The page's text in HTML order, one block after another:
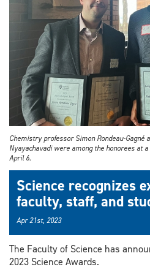
Chemistry professor Simon Rondeau-Gagné
Nyayachavadi were among the honorees at
April 6.
Science recognizes
faculty, staff, and
Apr 21st, 2023
The Faculty of Science has
2023 Science Awards.